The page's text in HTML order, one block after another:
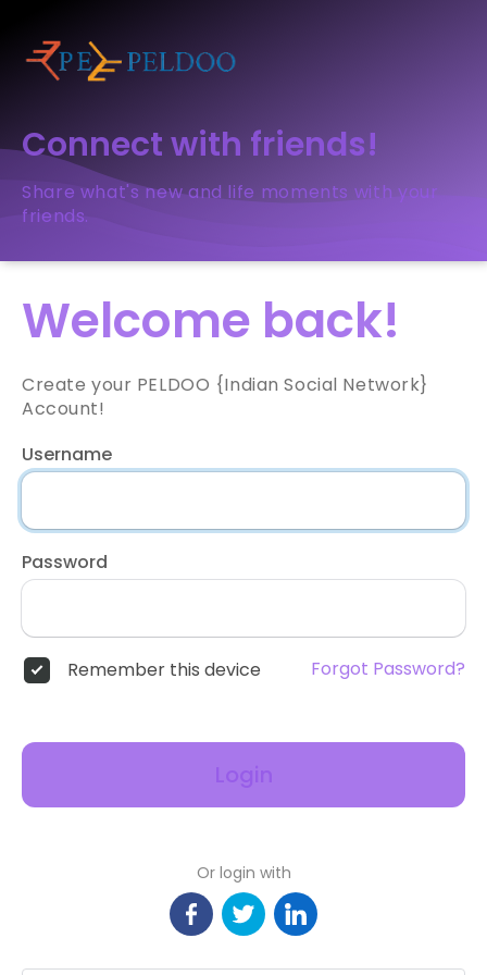
Connect with friends!
Share what's new and life moments with your
friends.
Welcome back!
Create your PELDOO {Indian Social Network}
Account!
Username
Password
Remember this device Forgot Password?
Login
Or login with